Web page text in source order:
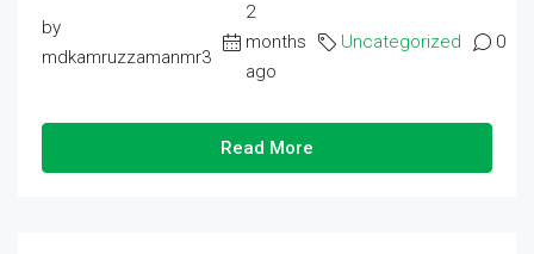
by
mdkamruzzamanmr3
2
months
ago
Uncategorized 0
Read More